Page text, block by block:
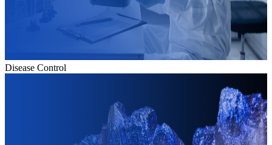
Disease Control